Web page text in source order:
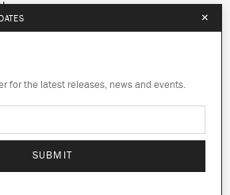
to give you the best
site.Learn more
×
for the latest releases, news and events.
SUBMIT